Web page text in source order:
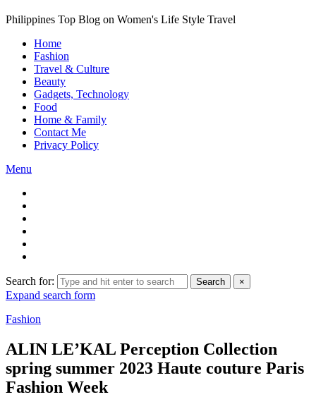
Philippines Top Blog on Women's Life Style Travel
Home
Fashion
Travel & Culture
Beauty
Gadgets, Technology
Food
Home & Family
Contact Me
Privacy Policy
Menu
Search for: Search ×
Expand search form
Fashion
ALIN LE’KAL Perception Collection
spring summer 2023 Haute couture Paris
Fashion Week